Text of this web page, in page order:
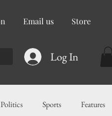
Email us Store
Log In
Politics Sports Features